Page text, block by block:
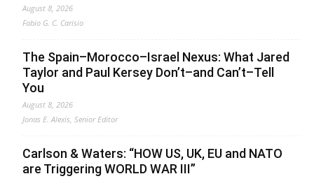
August 8, 2026
Fabio G. C. Carisio
The Spain–Morocco–Israel Nexus: What Jared
Taylor and Paul Kersey Don’t–and Can’t–Tell
You
August 8, 2026
Jonas E. Alexis, Senior Editor
Carlson & Waters: “HOW US, UK, EU and NATO
are Triggering WORLD WAR III”